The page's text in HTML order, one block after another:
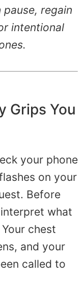
regain
intentional
Grips You
your phone
on your
Before
what
chest
and your
called to